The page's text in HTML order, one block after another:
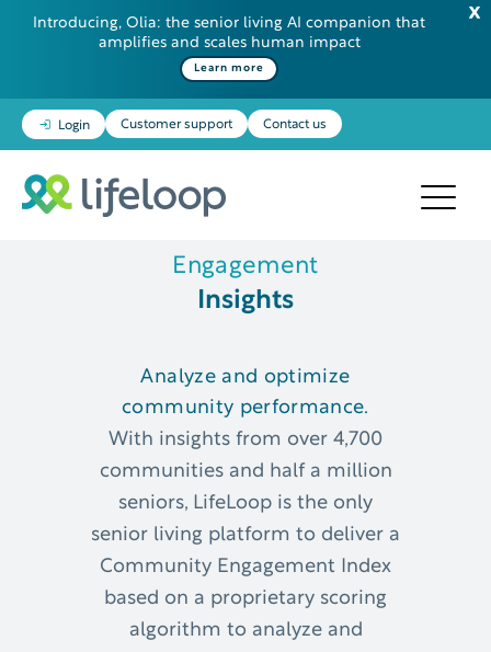
Introducing, Olia: the senior living AI companion that
amplifies and scales human impact
Learn more
Login Customer support Contact us
Engagement
Insights
Analyze and optimize
community performance.
With insights from over 4,700
communities and half a million
seniors, ​LifeLoop is the only
senior living platform to deliver a
Community Engagement Index
based on a proprietary scoring
algorithm to analyze and